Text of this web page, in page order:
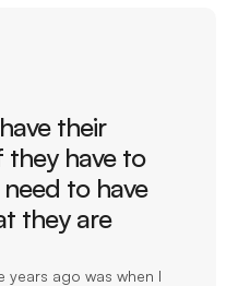
their
they have to
to have
they are
ago was when I